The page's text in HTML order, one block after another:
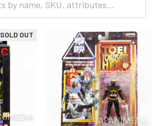
SOLD OUT